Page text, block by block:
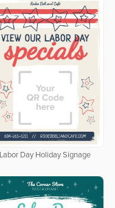
Labor Day Holiday Signage